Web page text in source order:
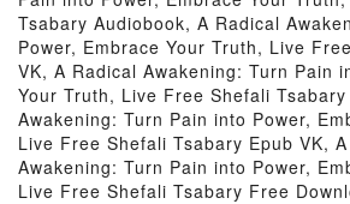
Tsabary Audiobook, A Radical
Power, Embrace Your Truth, Live
VK, A Radical Awakening: Turn Pain
Your Truth, Live Free Shefali
Awakening: Turn Pain into Power,
Live Free Shefali Tsabary Epub VK,
Awakening: Turn Pain into Power,
Live Free Shefali Tsabary Free